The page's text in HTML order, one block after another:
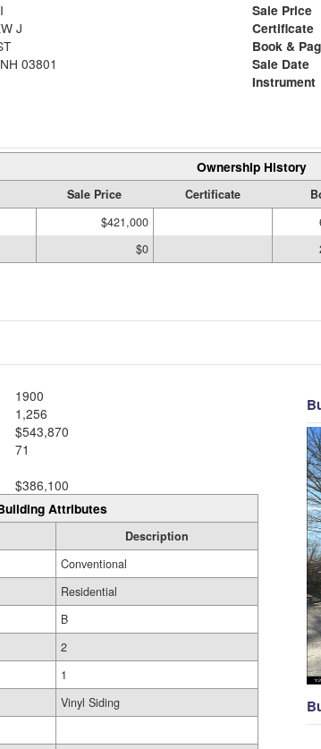
J
03801
Sale Price
Certificate
Book &
Sale Date
Instrument
Ownership History
Sale Price Certificate
$421,000
$0
1900
1,256
$543,870
71
$386,100
Attributes
Description
Conventional
Residential
B
2
1
Vinyl Siding